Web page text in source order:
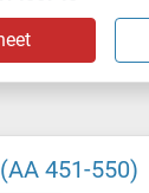
451-550)